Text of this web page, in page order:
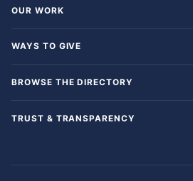
OUR WORK
WAYS TO GIVE
BROWSE THE DIRECTORY
TRUST & TRANSPARENCY